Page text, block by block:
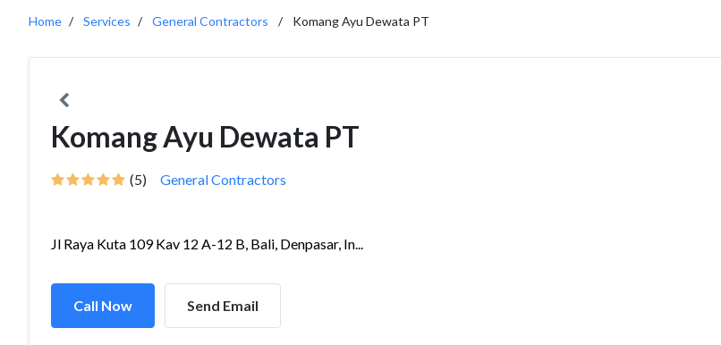
Home Services General Contractors Komang Ayu Dewata PT
Komang Ayu Dewata PT
(5) General Contractors
Jl Raya Kuta 109 Kav 12 A-12 B, Bali, Denpasar, In...
Call Now Send Email